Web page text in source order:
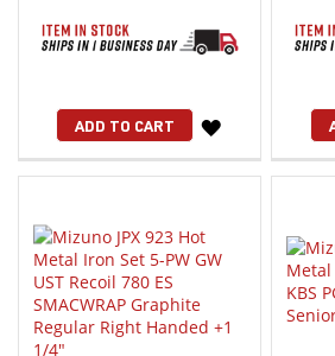
ADD TO CART
WISH
LIST